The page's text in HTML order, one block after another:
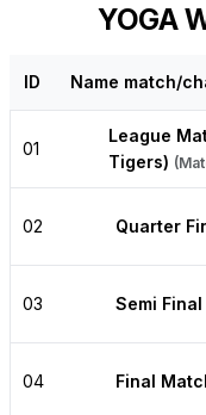
YOGA
ID Name match/
01
League
Tigers)
02 Quarter
03 Semi
04 Final